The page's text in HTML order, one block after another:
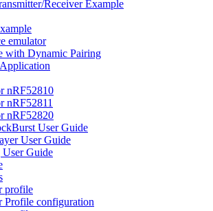
Receiver Example
emulator
with Dynamic Pairing
nRF52810
nRF52811
nRF52820
User Guide
User Guide
Guide
profile
Profile configuration